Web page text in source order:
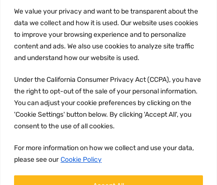
We value your privacy and want to be transparent about the
data we collect and how it is used. Our website uses cookies
to improve your browsing experience and to personalize
content and ads. We also use cookies to analyze site traffic
and understand how our website is used.
Under the California Consumer Privacy Act (CCPA), you have
the right to opt-out of the sale of your personal information.
You can adjust your cookie preferences by clicking on the
'Cookie Settings' button below. By clicking 'Accept All', you
consent to the use of all cookies.
For more information on how we collect and use your data,
please see our Cookie Policy
Privacy Policy
Terms and conditions
CCPA
JOIN US: